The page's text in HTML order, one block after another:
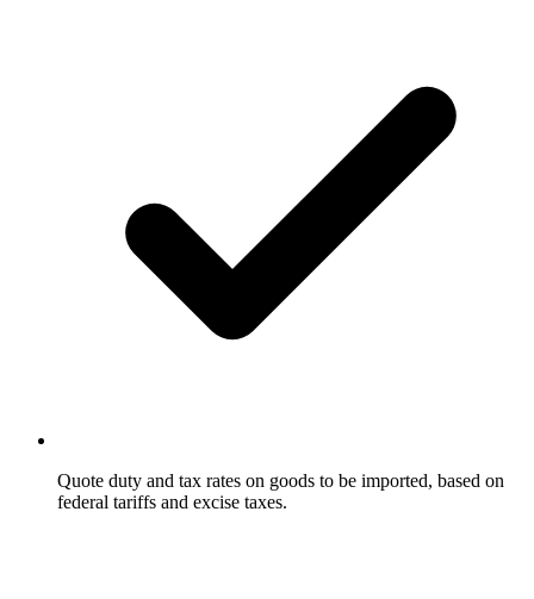
Quote duty and tax rates on goods to be imported, based on
federal tariffs and excise taxes.